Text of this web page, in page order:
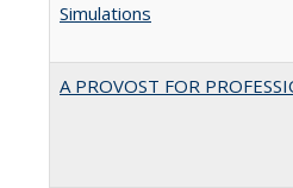
Simulations
A PROVOST FOR